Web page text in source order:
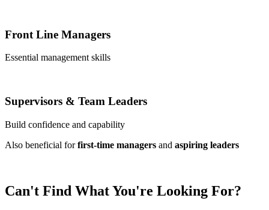
Front Line Managers
Essential management skills
Supervisors & Team Leaders
Build confidence and capability
Also beneficial forfirst-time managers and aspiring leaders
Can't Find What You're Looking For?